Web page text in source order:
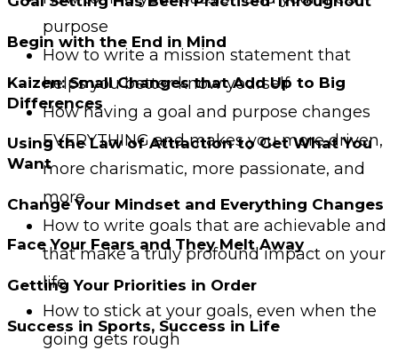
purpose
How to write a mission statement that
helps you better know yourself
How having a goal and purpose changes
EVERYTHING and makes you more driven,
more charismatic, more passionate, and
more
How to write goals that are achievable and
that make a truly profound impact on your
life
How to stick at your goals, even when the
going gets rough
Begin with the End in Mind
Kaizen: Small Changes that Add Up to Big
Differences
Using the Law of Attraction to Get What You
Want
Change Your Mindset and Everything Changes
Face Your Fears and They Melt Away
Getting Your Priorities in Order
Success in Sports, Success in Life